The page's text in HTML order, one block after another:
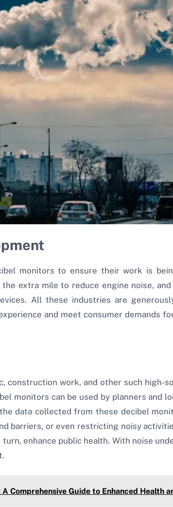
monitors to ensure their work is
extra mile to reduce engine noise,
All these industries are
and meet consumer demands
work, and other such high-
monitors can be used by planners and
data collected from these decibel
barriers, or even restricting noisy
enhance public health. With noise
Comprehensive Guide to Enhanced Health